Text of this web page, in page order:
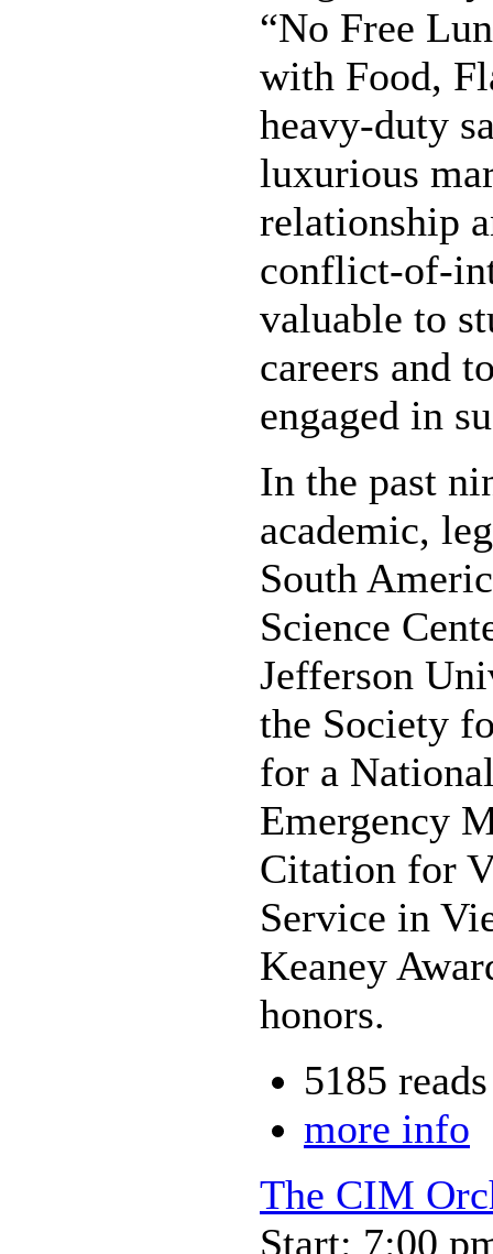
“No Free
with Food,
heavy-duty
luxurious
relationship
conflict-of-
valuable to
careers and
engaged in
In the past
academic,
South
Science
Jefferson
the Society
for a
Emergency
Citation for
Service in
Keaney
honors.
5185 reads
more info
The CIM
Start: 7:00